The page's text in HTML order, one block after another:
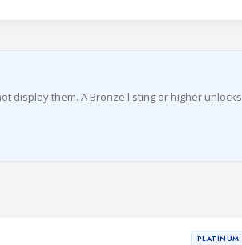
display them. A Bronze listing or higher unlocks
PLATINUM